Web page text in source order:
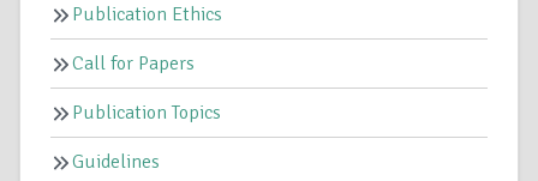
Publication Ethics
Call for Papers
Publication Topics
Guidelines